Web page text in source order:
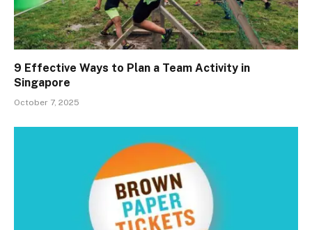
9 Effective Ways to Plan a Team Activity in
Singapore
October 7, 2025